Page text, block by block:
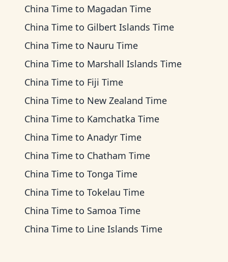
China Time to Magadan Time
China Time to Gilbert Islands Time
China Time to Nauru Time
China Time to Marshall Islands Time
China Time to Fiji Time
China Time to New Zealand Time
China Time to Kamchatka Time
China Time to Anadyr Time
China Time to Chatham Time
China Time to Tonga Time
China Time to Tokelau Time
China Time to Samoa Time
China Time to Line Islands Time